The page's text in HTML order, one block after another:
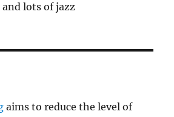
lots of jazz
aims to reduce the level of